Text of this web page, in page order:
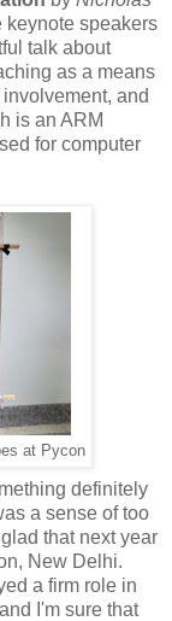
keynote speakers
talk about
as a means
and
is an ARM
for computer
at Pycon
definitely
a sense of too
that next year
New Delhi.
a firm role in
I'm sure that